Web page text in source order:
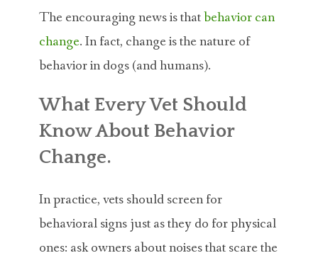
The encouraging news is thatbehavior can
change. In fact, change is the nature of
behavior in dogs (and humans).
What Every Vet Should
Know About Behavior
Change.
In practice, vets should screen for
behavioral signs just as they do for physical
ones: ask owners about noises that scare the